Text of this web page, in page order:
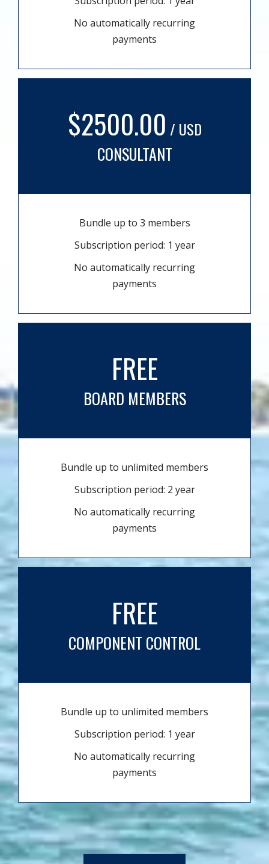
No automatically recurring
payments
$2500.00 / USD
CONSULTANT
Bundle up to 3 members
Subscription period: 1 year
No automatically recurring
payments
FREE
BOARD MEMBERS
Bundle up to unlimited members
Subscription period: 2 year
No automatically recurring
payments
FREE
COMPONENT CONTROL
Bundle up to unlimited members
Subscription period: 1 year
No automatically recurring
payments